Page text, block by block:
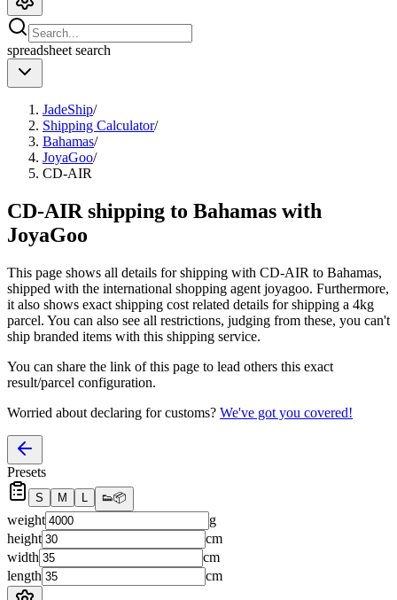
spreadsheet search
JadeShip/
Shipping Calculator/
Bahamas/
JoyaGoo/
CD-AIR
CD-AIR shipping to Bahamas with
JoyaGoo
This page shows all details for shipping with CD-AIR to Bahamas,
shipped with the international shopping agent joyagoo. Furthermore,
it also shows exact shipping cost related details for shipping a 4kg
parcel. You can also see all restrictions, judging from these, you can't
ship branded items with this shipping service.
You can share the link of this page to lead others this exact
result/parcel configuration.
Worried about declaring for customs? We've got you covered!
Presets
S M L 👟📦
weight
g
height
cm
width
cm
length
cm